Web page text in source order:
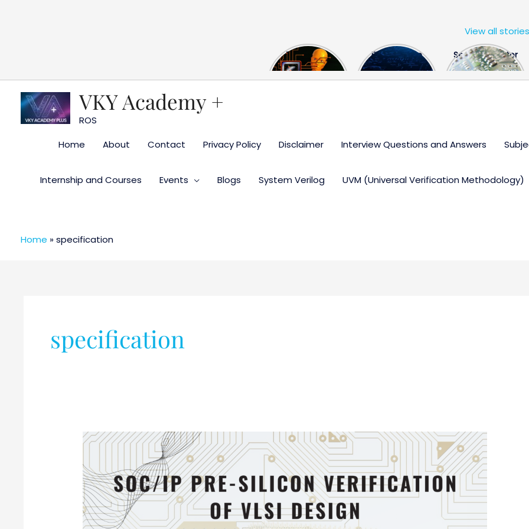
The US Hits
China With a
FPGA Design
Engineer
Semiconductor
Industry the
View all stories
VKY Academy +
ROS
Home
About Contact Privacy Policy Disclaimer Interview Questions and Answers
Internship and Courses Events Blogs System Verilog UVM (Universal Verification Methodology)
Home »specification
specification
SoC/IP
silicon
verification
of
VLSI